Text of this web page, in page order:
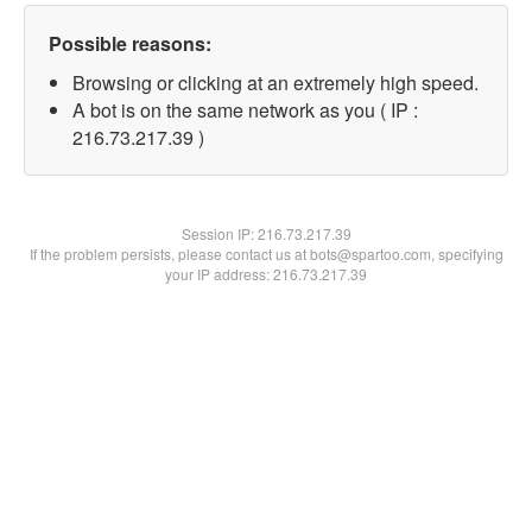
Possible reasons:
Browsing or clicking at an extremely high speed.
A bot is on the same network as you ( IP :
216.73.217.39 )
Session IP:216.73.217.39
If the problem persists, please contact us at bots@spartoo.com, specifying
your IP address: 216.73.217.39